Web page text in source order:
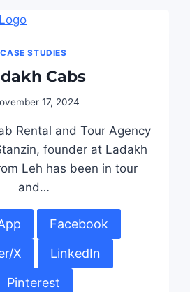
CASE STUDIES
Cabs
17, 2024
Rental and Tour Agency
founder at Ladakh
Leh has been in tour
and…
Facebook
X LinkedIn
Pinterest